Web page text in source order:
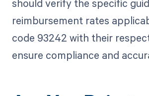
should verify the specific
reimbursement rates
code 93242 with their
ensure compliance and